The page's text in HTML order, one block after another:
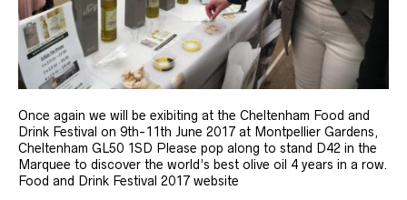
Once again we will be exibiting at the Cheltenham Food and
Drink Festival on 9th-11th June 2017 at Montpellier Gardens,
Cheltenham GL50 1SD Please pop along to stand D42 in the
Marquee to discover the world’s best olive oil 4 years in a row.
Food and Drink Festival 2017 website